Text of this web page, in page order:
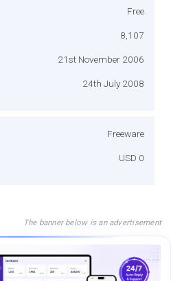
Free
8,107
21st November 2006
24th July 2008
Freeware
USD 0
The banner below is an advertisement